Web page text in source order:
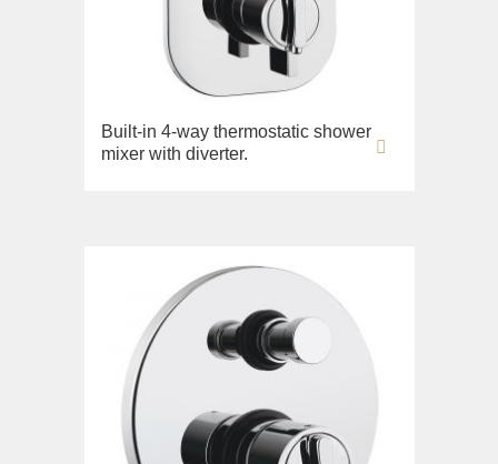
Built-in 4-way thermostatic shower
mixer with diverter.